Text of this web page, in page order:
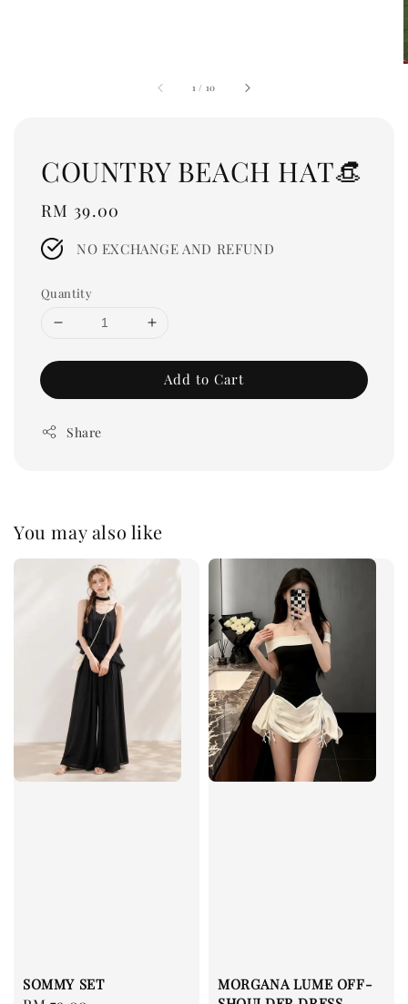
1 / 10
COUNTRY BEACH HAT👒
Regular
price
RM 39.00
NO EXCHANGE AND REFUND
Quantity
Add to Cart
Share
You may also like
SOMMY SET
MORGANA LUME OFF-